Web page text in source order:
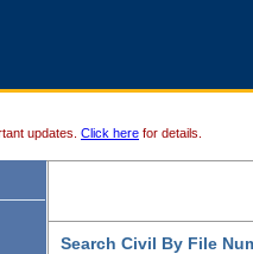
updates. Click here for details.
Search Civil By File